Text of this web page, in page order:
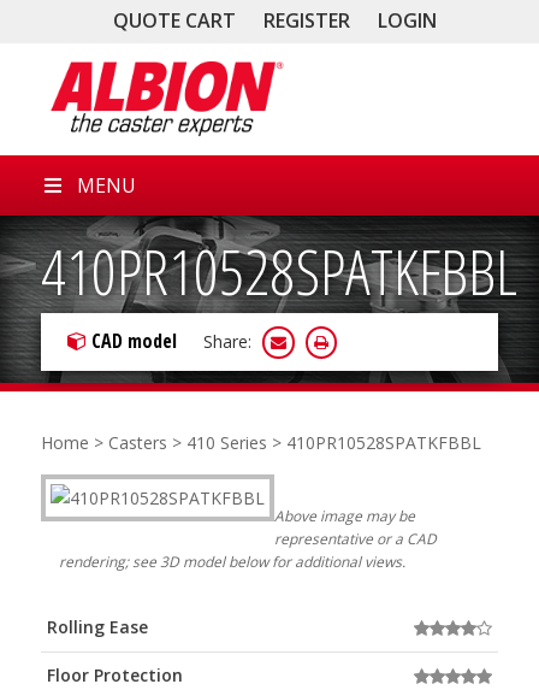
QUOTE CART REGISTER LOGIN
MENU
410PR10528SPATKFBBL
CAD model Share:
Home > Casters > 410 Series > 410PR10528SPATKFBBL
Above image may be
representative or a CAD
rendering; see 3D model below for additional views.
Rolling Ease
Floor Protection